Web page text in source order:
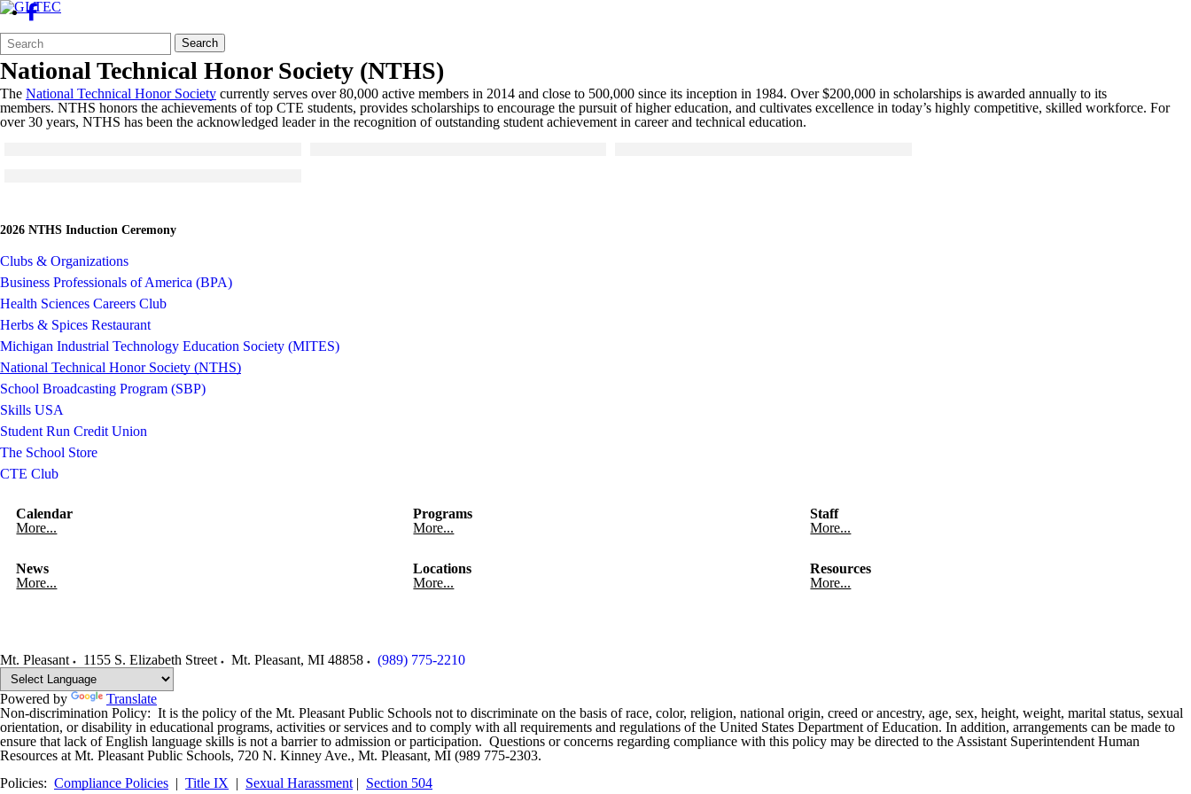
Search
Form
Quick
Search:
Search
National Technical Honor Society (NTHS)
The National Technical Honor Society currently serves over 80,000 active members in 2014 and close to 500,000 since its inception in 1984. Over $200,000 in scholarships is awarded annually to its
members. NTHS honors the achievements of top CTE students, provides scholarships to encourage the pursuit of higher education, and cultivates excellence in today’s highly competitive, skilled workforce. For
over 30 years, NTHS has been the acknowledged leader in the recognition of outstanding student achievement in career and technical education.
2026 NTHS Induction Ceremony
Clubs & Organizations
Business Professionals of America (BPA)
Health Sciences Careers Club
Herbs & Spices Restaurant
Michigan Industrial Technology Education Society (MITES)
National Technical Honor Society (NTHS)
School Broadcasting Program (SBP)
Skills USA
Student Run Credit Union
The School Store
CTE Club
Calendar
More...
Programs
More...
Staff
More...
News
More...
Locations
More...
Resources
More...
Mt. Pleasant 1155 S. Elizabeth Street Mt. Pleasant, MI 48858 (989) 775-2210
Powered by
Translate
Non-discrimination Policy: It is the policy of the Mt. Pleasant Public Schools not to discriminate on the basis of race, color, religion, national origin, creed or ancestry, age, sex, height, weight, marital status, sexual
orientation, or disability in educational programs, activities or services and to comply with all requirements and regulations of the United States Department of Education. In addition, arrangements can be made to
ensure that lack of English language skills is not a barrier to admission or participation. Questions or concerns regarding compliance with this policy may be directed to the Assistant Superintendent Human
Resources at Mt. Pleasant Public Schools, 720 N. Kinney Ave., Mt. Pleasant, MI (989 775-2303.
Policies: Compliance Policies | Title IX | Sexual Harassment | Section 504